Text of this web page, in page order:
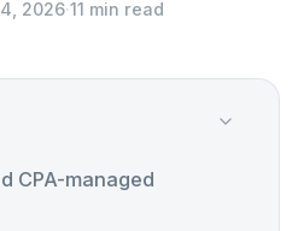
2026·11 min read
CPA-managed